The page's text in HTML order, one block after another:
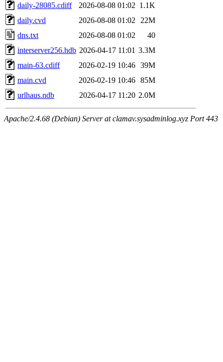
daily-28085.cdiff
2026-08-08 01:02 1.1K
daily.cvd
2026-08-08 01:02
22M
dns.txt
2026-08-08 01:02
40
interserver256.hdb 2026-04-17 11:01 3.3M
main-63.cdiff
2026-02-19 10:46 39M
main.cvd
2026-02-19 10:46 85M
urlhaus.ndb
2026-04-17 11:20 2.0M
Apache/2.4.68 (Debian) Server at clamav.sysadminlog.xyz Port 443